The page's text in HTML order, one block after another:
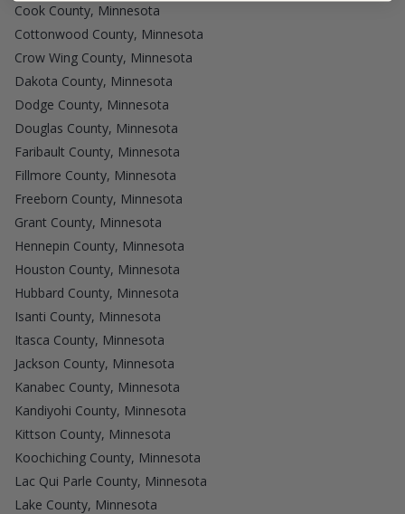
Cook County, Minnesota
Cottonwood County, Minnesota
Crow Wing County, Minnesota
Dakota County, Minnesota
Dodge County, Minnesota
Douglas County, Minnesota
Faribault County, Minnesota
Fillmore County, Minnesota
Freeborn County, Minnesota
Grant County, Minnesota
Hennepin County, Minnesota
Houston County, Minnesota
Hubbard County, Minnesota
Isanti County, Minnesota
Itasca County, Minnesota
Jackson County, Minnesota
Kanabec County, Minnesota
Kandiyohi County, Minnesota
Kittson County, Minnesota
Koochiching County, Minnesota
Lac Qui Parle County, Minnesota
Lake County, Minnesota